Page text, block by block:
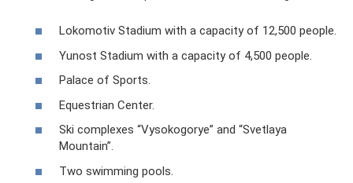
Lokomotiv Stadium with a capacity of 12,500 people.
Yunost Stadium with a capacity of 4,500 people.
Palace of Sports.
Equestrian Center.
Ski complexes “Vysokogorye” and “Svetlaya
Mountain”.
Two swimming pools.